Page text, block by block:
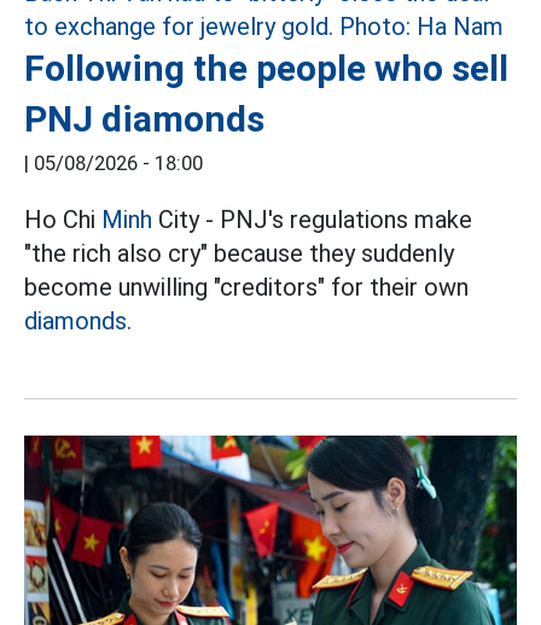
Following the people who sell
PNJ diamonds
05/08/2026 - 18:00
Ho Chi Minh City - PNJ's regulations make
"the rich also cry" because they suddenly
become unwilling "creditors" for their own
diamonds.